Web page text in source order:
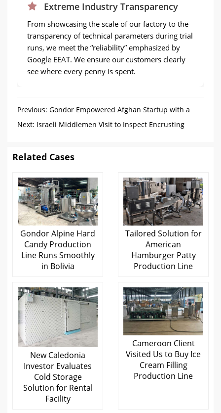
Extreme Industry Transparency
From showcasing the scale of our factory to the
transparency of technical parameters during trial
runs, we meet the “reliability” emphasized by
Google EEAT. We ensure our customers clearly
see where every penny is spent.
Previous: Gondor Empowered Afghan Startup with a
Small Scale Frozen French Fries Production Line
Next: Israeli Middlemen Visit to Inspect Encrusting
Related Cases
Gondor Alpine Hard
Candy Production
Line Runs Smoothly
in Bolivia
Tailored Solution for
American
Hamburger Patty
Production Line
New Caledonia
Investor Evaluates
Cold Storage
Solution for Rental
Facility
Cameroon Client
Visited Us to Buy Ice
Cream Filling
Production Line